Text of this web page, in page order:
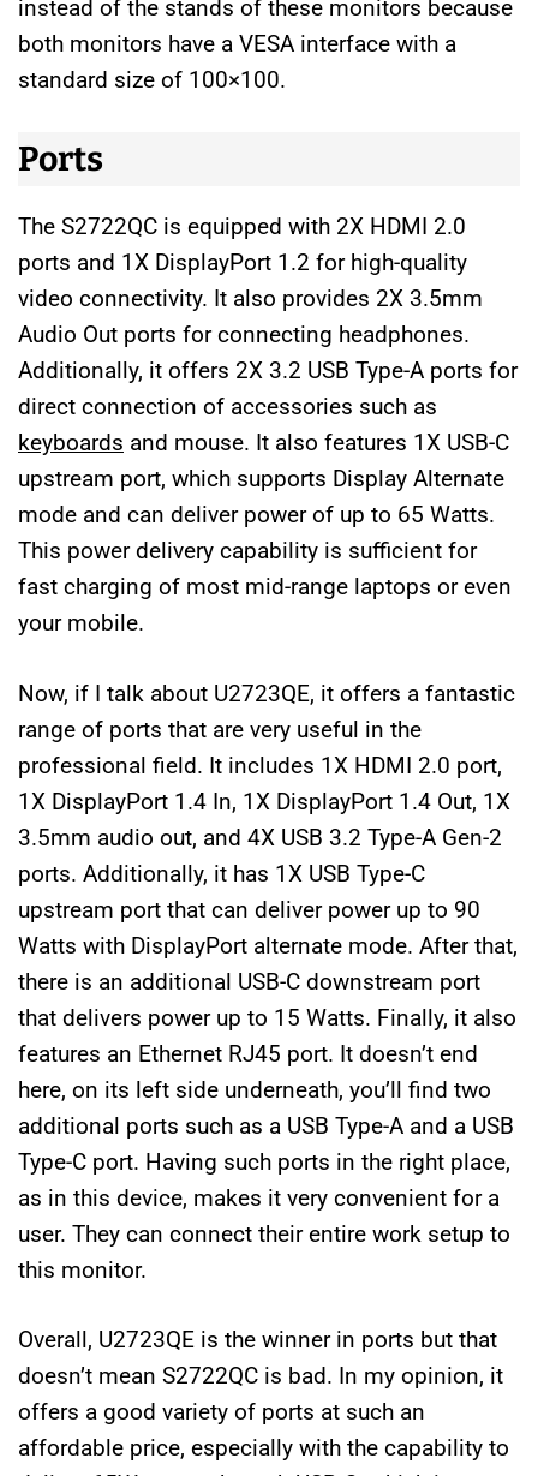
instead of the stands of these monitors because
both monitors have a VESA interface with a
standard size of 100×100.
Ports
The S2722QC is equipped with 2X HDMI 2.0
ports and 1X DisplayPort 1.2 for high-quality
video connectivity. It also provides 2X 3.5mm
Audio Out ports for connecting headphones.
Additionally, it offers 2X 3.2 USB Type-A ports for
direct connection of accessories such as
keyboards and mouse. It also features 1X USB-C
upstream port, which supports Display Alternate
mode and can deliver power of up to 65 Watts.
This power delivery capability is sufficient for
fast charging of most mid-range laptops or even
your mobile.
Now, if I talk about U2723QE, it offers a fantastic
range of ports that are very useful in the
professional field. It includes 1X HDMI 2.0 port,
1X DisplayPort 1.4 In, 1X DisplayPort 1.4 Out, 1X
3.5mm audio out, and 4X USB 3.2 Type-A Gen-2
ports. Additionally, it has 1X USB Type-C
upstream port that can deliver power up to 90
Watts with DisplayPort alternate mode. After that,
there is an additional USB-C downstream port
that delivers power up to 15 Watts. Finally, it also
features an Ethernet RJ45 port. It doesn’t end
here, on its left side underneath, you’ll find two
additional ports such as a USB Type-A and a USB
Type-C port. Having such ports in the right place,
as in this device, makes it very convenient for a
user. They can connect their entire work setup to
this monitor.
Overall, U2723QE is the winner in ports but that
doesn’t mean S2722QC is bad. In my opinion, it
offers a good variety of ports at such an
affordable price, especially with the capability to